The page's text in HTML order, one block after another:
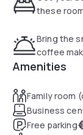
these
Bring the
coffee
Amenities
Family room
Business
Free parking